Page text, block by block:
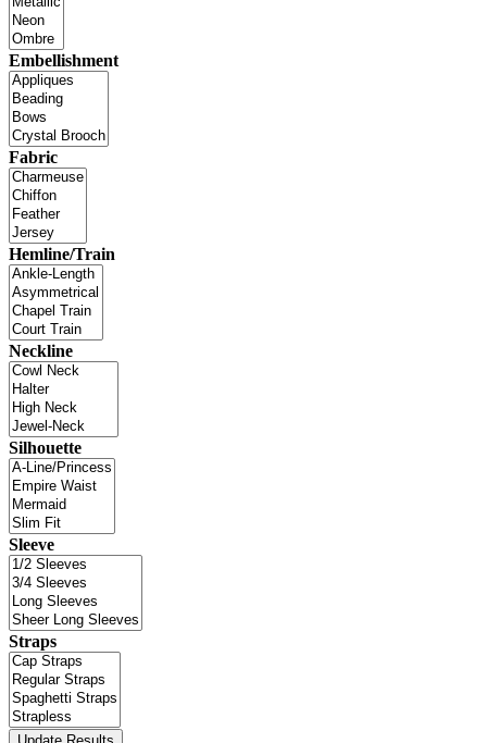
Embellishment
Fabric
Hemline/Train
Neckline
Silhouette
Sleeve
Straps